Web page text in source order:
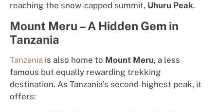
reaching the snow-capped summit, Uhuru Peak.
Mount Meru – A Hidden Gem in
Tanzania
Tanzania is also home to Mount Meru, a less
famous but equally rewarding trekking
destination. As Tanzania’s second-highest peak, it
offers: